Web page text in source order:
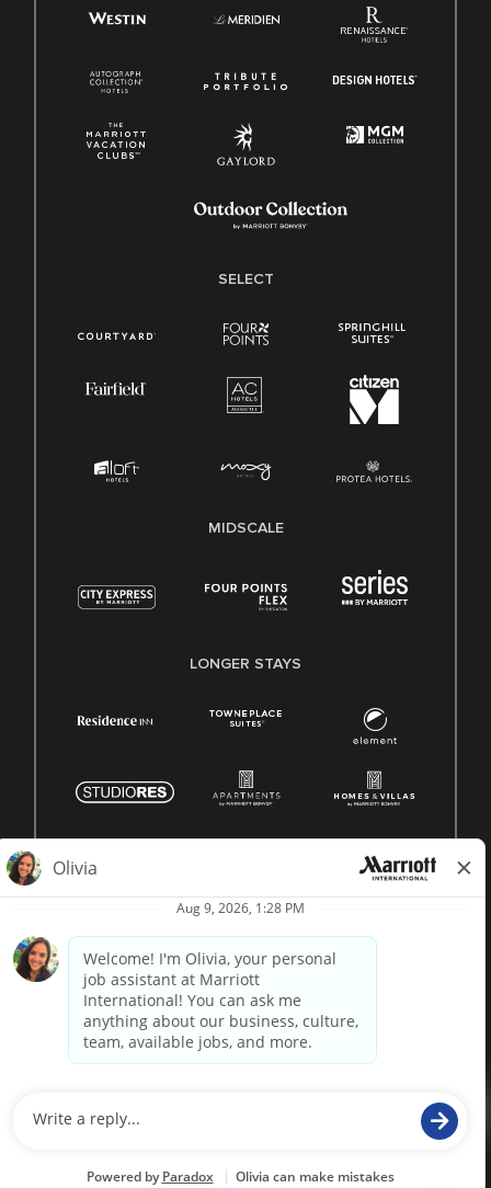
SELECT
MIDSCALE
LONGER STAYS
Marriott proprietary information
paradox.ai